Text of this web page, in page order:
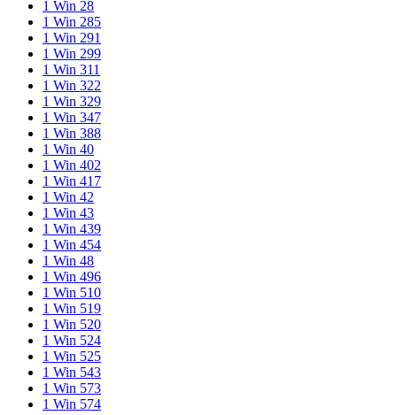
1 Win 28
1 Win 285
1 Win 291
1 Win 299
1 Win 311
1 Win 322
1 Win 329
1 Win 347
1 Win 388
1 Win 40
1 Win 402
1 Win 417
1 Win 42
1 Win 43
1 Win 439
1 Win 454
1 Win 48
1 Win 496
1 Win 510
1 Win 519
1 Win 520
1 Win 524
1 Win 525
1 Win 543
1 Win 573
1 Win 574